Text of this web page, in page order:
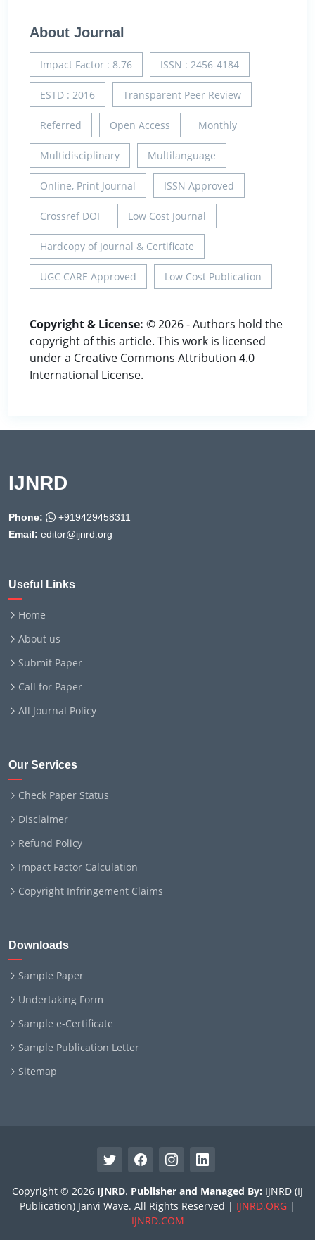
About Journal
Impact Factor : 8.76 ISSN : 2456-4184
ESTD : 2016 Transparent Peer Review
Referred Open Access Monthly
Multidisciplinary Multilanguage
Online, Print Journal ISSN Approved
Crossref DOI Low Cost Journal
Hardcopy of Journal & Certificate
UGC CARE Approved Low Cost Publication
Copyright & License: © 2026 - Authors hold the
copyright of this article. This work is licensed
under a Creative Commons Attribution 4.0
International License.
IJNRD
Phone:
+919429458311
Email: editor@ijnrd.org
Useful Links
Home
About us
Submit Paper
Call for Paper
All Journal Policy
Our Services
Check Paper Status
Disclaimer
Refund Policy
Impact Factor Calculation
Copyright Infringement Claims
Downloads
Sample Paper
Undertaking Form
Sample e-Certificate
Sample Publication Letter
Sitemap
Copyright © 2026 IJNRD. Publisher and Managed By: IJNRD (IJ
Publication) Janvi Wave. All Rights Reserved | IJNRD.ORG |
IJNRD.COM